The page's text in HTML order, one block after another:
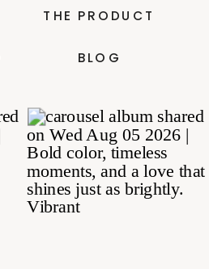
BLOG
THE PRODUCT